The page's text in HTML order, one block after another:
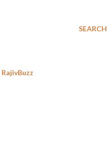
SEARCH
RajivBuzz